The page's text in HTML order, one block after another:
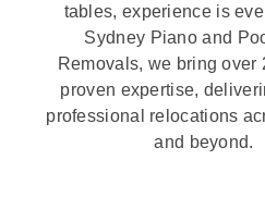
tables, experience is
Sydney Piano and
Removals, we bring over
proven expertise,
professional relocations
and beyond.